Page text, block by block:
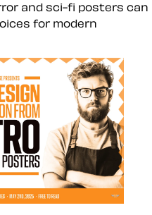
and sci-fi posters can
for modern